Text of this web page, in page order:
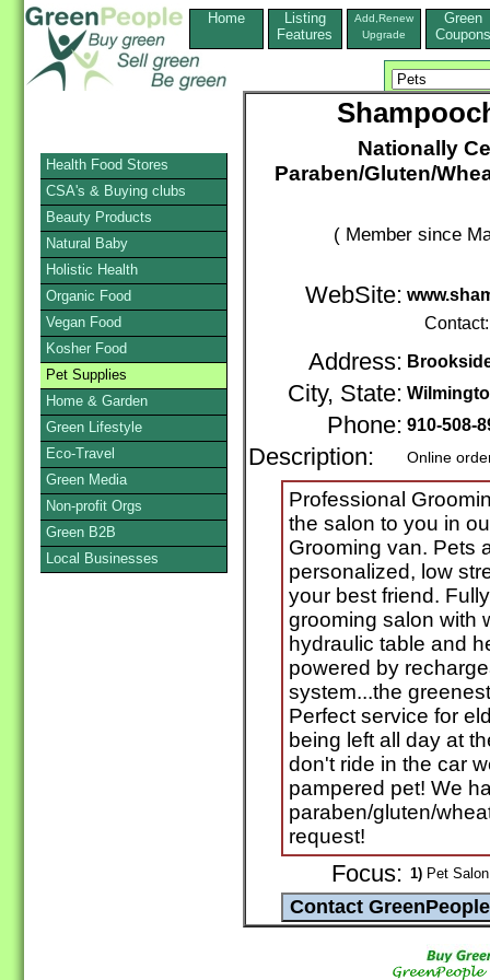
Home
Listing
Features
Add,Renew
Upgrade
Green
Coupons
Nationally
Paraben/Gluten/
( Member since
WebSite:
Address:
City, State:
Phone: 910-508-
Description: Online
Professional
the salon to you in
Grooming van. Pets
personalized, low
your best friend.
grooming salon with
hydraulic table and
powered by
system...the
Perfect service for
being left all day at
don't ride in the car
pampered pet! We
paraben/gluten/
request!
Focus: 1) Pet
Health Food Stores
CSA's & Buying clubs
Beauty Products
Natural Baby
Holistic Health
Organic Food
Vegan Food
Kosher Food
Pet Supplies
Home & Garden
Green Lifestyle
Eco-Travel
Green Media
Non-profit Orgs
Green B2B
Local Businesses